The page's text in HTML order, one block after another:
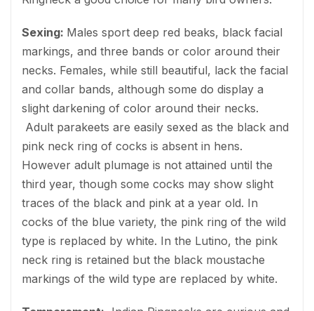
Sexing: Males sport deep red beaks, black facial
markings, and three bands or color around their
necks. Females, while still beautiful, lack the facial
and collar bands, although some do display a
slight darkening of color around their necks.
Adult parakeets are easily sexed as the black and
pink neck ring of cocks is absent in hens.
However adult plumage is not attained until the
third year, though some cocks may show slight
traces of the black and pink at a year old. In
cocks of the blue variety, the pink ring of the wild
type is replaced by white. In the Lutino, the pink
neck ring is retained but the black moustache
markings of the wild type are replaced by white.